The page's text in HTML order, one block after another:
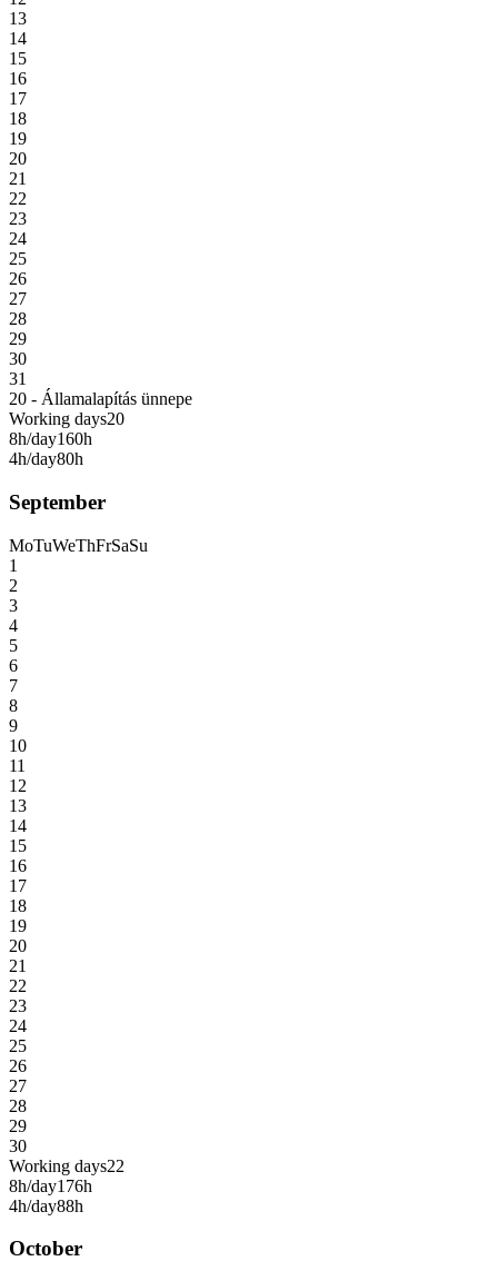
13
14
15
16
17
18
19
20
21
22
23
24
25
26
27
28
29
30
31
20 - Államalapítás ünnepe
Working days20
8h/day160h
4h/day80h
September
MoTuWeThFrSaSu
1
2
3
4
5
6
7
8
9
10
11
12
13
14
15
16
17
18
19
20
21
22
23
24
25
26
27
28
29
30
Working days22
8h/day176h
4h/day88h
October